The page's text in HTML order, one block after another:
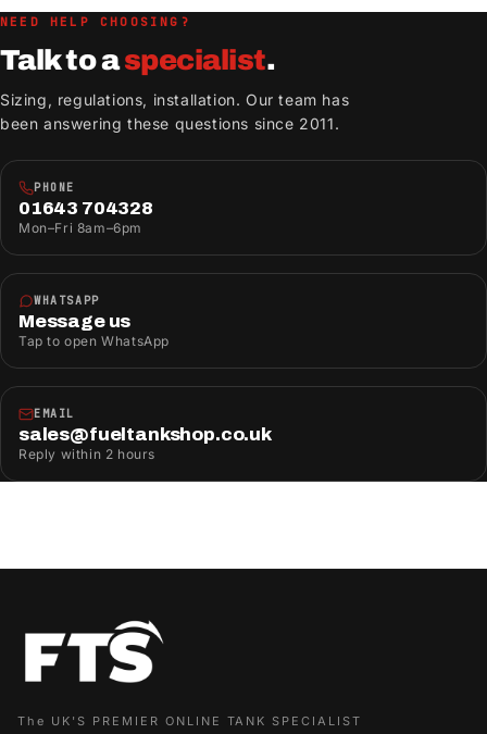
NEED HELP CHOOSING?
Talk to aspecialist.
Sizing, regulations, installation. Our team has
been answering these questions since 2011.
PHONE
01643 704328
Mon–Fri 8am–6pm
WHATSAPP
Message us
Tap to open WhatsApp
EMAIL
sales@fueltankshop.co.uk
Reply within 2 hours
The UK'S PREMIER ONLINE TANK SPECIALIST